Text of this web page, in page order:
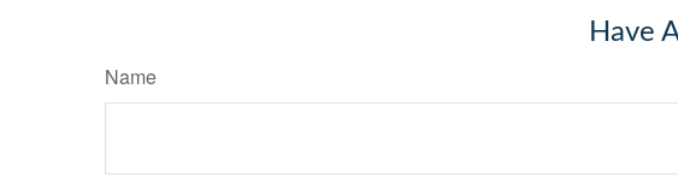
Have
Name